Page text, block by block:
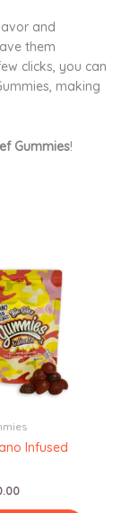
and
them
clicks, you can
making
Gummies!
Infused
Price